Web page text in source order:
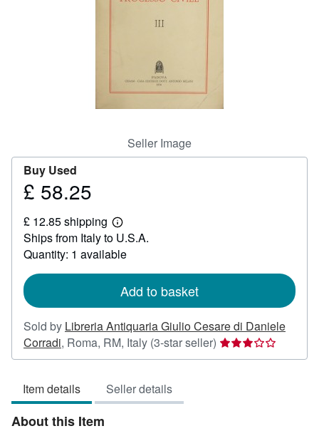
CLOSE
Seller Image
Buy Used
Price
58.25
£ 58.25
£ 12.85 shipping
Learn
more
about
shipping
Ships from Italy to U.S.A.
Quantity: 1 available
Add to basket
Sold by Libreria Antiquaria Giulio Cesare di Daniele
Corradi, Roma, RM, Italy (3-star seller) Seller
rating
Item details Seller details
About this Item